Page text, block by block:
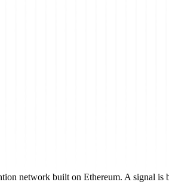
network built on Ethereum. A signal